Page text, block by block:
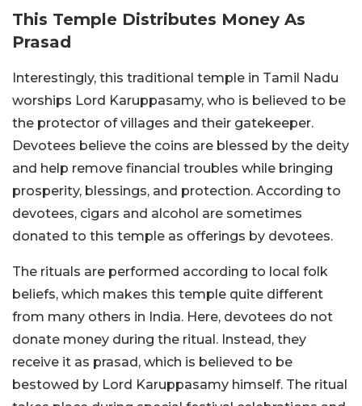
This Temple Distributes Money As
Prasad
Interestingly, this traditional temple in Tamil Nadu
worships Lord Karuppasamy, who is believed to be
the protector of villages and their gatekeeper.
Devotees believe the coins are blessed by the deity
and help remove financial troubles while bringing
prosperity, blessings, and protection. According to
devotees, cigars and alcohol are sometimes
donated to this temple as offerings by devotees.
The rituals are performed according to local folk
beliefs, which makes this temple quite different
from many others in India. Here, devotees do not
donate money during the ritual. Instead, they
receive it as prasad, which is believed to be
bestowed by Lord Karuppasamy himself. The ritual